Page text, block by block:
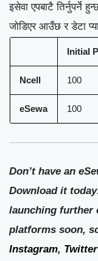
इसेवा एपबाटै तिर्नुपर्ने
जोडिएर आउँछ र डेटा
Initial
Ncell 100
eSewa 100
Don’t have an
Download it
launching further
platforms soon,
Instagram, Twitter